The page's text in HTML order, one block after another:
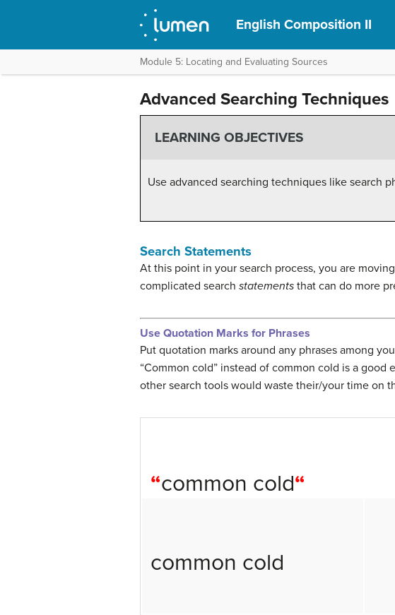
English Composition II
Module 5: Locating and Evaluating Sources
Advanced Searching Techniques
LEARNING OBJECTIVES
Use advanced searching techniques like search
Search Statements
At this point in your search process, you are
complicated search statements that can do more
Use Quotation Marks for Phrases
Put quotation marks around any phrases among
“Common cold” instead of common cold is a
other search tools would waste their/your time on
“common cold“
common cold